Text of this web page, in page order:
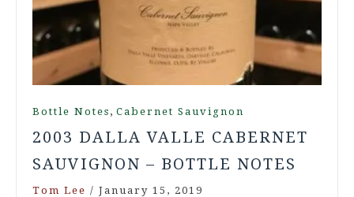
Bottle Notes , Cabernet Sauvignon
2003 DALLA VALLE CABERNET
SAUVIGNON – BOTTLE NOTES
Tom Lee / January 15, 2019